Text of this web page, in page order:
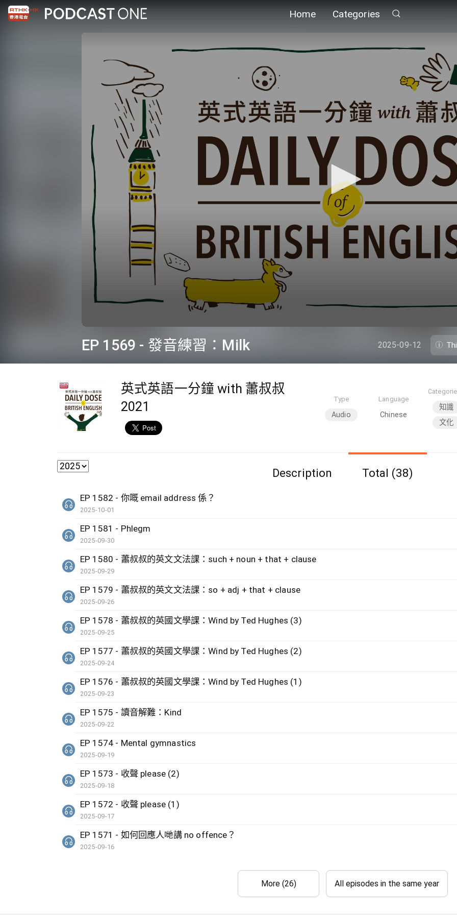
Home Categories
seconds
of
minutes,
EP 1569 - 發音練習：Milk 2025-09-12
英式英語一分鐘 with 蕭叔叔
2021
Type
Audio
Language
Chinese
知識
文化
Description Total (38)
EP 1582 - 你嘅 email address 係？
2025-10-01
EP 1581 - Phlegm
2025-09-30
EP 1580 - 蕭叔叔的英文文法課：such + noun + that + clause
2025-09-29
EP 1579 - 蕭叔叔的英文文法課：so + adj + that + clause
2025-09-26
EP 1578 - 蕭叔叔的英國文學課：Wind by Ted Hughes (3)
2025-09-25
EP 1577 - 蕭叔叔的英國文學課：Wind by Ted Hughes (2)
2025-09-24
EP 1576 - 蕭叔叔的英國文學課：Wind by Ted Hughes (1)
2025-09-23
EP 1575 - 讀音解難：Kind
2025-09-22
EP 1574 - Mental gymnastics
2025-09-19
EP 1573 - 收聲 please (2)
2025-09-18
EP 1572 - 收聲 please (1)
2025-09-17
EP 1571 - 如何回應人哋講 no offence？
2025-09-16
More (26) All episodes in the same year